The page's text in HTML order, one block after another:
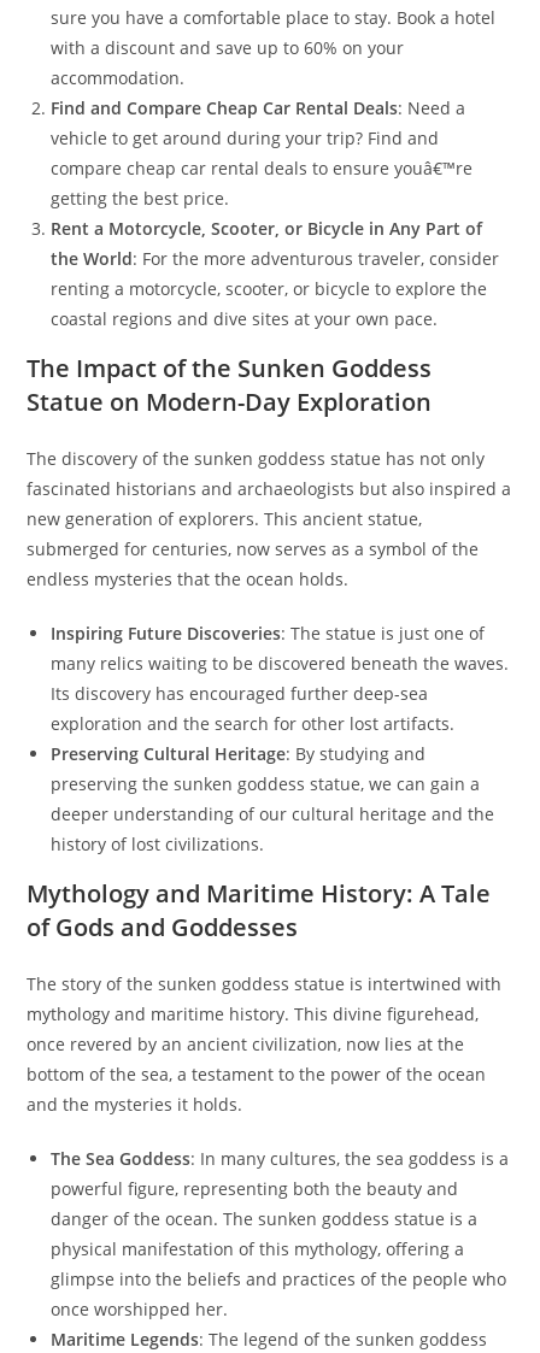
sure you have a comfortable place to stay. Book a hotel
with a discount and save up to 60% on your
accommodation.
Find and Compare Cheap Car Rental Deals: Need a
vehicle to get around during your trip? Find and
compare cheap car rental deals to ensure youâ€™re
getting the best price.
Rent a Motorcycle, Scooter, or Bicycle in Any Part of
the World: For the more adventurous traveler, consider
renting a motorcycle, scooter, or bicycle to explore the
coastal regions and dive sites at your own pace.
The Impact of the Sunken Goddess
Statue on Modern-Day Exploration
The discovery of the sunken goddess statue has not only
fascinated historians and archaeologists but also inspired a
new generation of explorers. This ancient statue,
submerged for centuries, now serves as a symbol of the
endless mysteries that the ocean holds.
Inspiring Future Discoveries: The statue is just one of
many relics waiting to be discovered beneath the waves.
Its discovery has encouraged further deep-sea
exploration and the search for other lost artifacts.
Preserving Cultural Heritage: By studying and
preserving the sunken goddess statue, we can gain a
deeper understanding of our cultural heritage and the
history of lost civilizations.
Mythology and Maritime History: A Tale
of Gods and Goddesses
The story of the sunken goddess statue is intertwined with
mythology and maritime history. This divine figurehead,
once revered by an ancient civilization, now lies at the
bottom of the sea, a testament to the power of the ocean
and the mysteries it holds.
The Sea Goddess: In many cultures, the sea goddess is a
powerful figure, representing both the beauty and
danger of the ocean. The sunken goddess statue is a
physical manifestation of this mythology, offering a
glimpse into the beliefs and practices of the people who
once worshipped her.
Maritime Legends: The legend of the sunken goddess